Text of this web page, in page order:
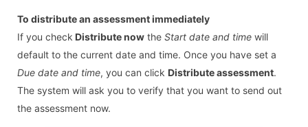
To distribute an assessment immediately
If you check Distribute now the Start date and time will
default to the current date and time. Once you have set a
Due date and time, you can click Distribute assessment.
The system will ask you to verify that you want to send out
the assessment now.